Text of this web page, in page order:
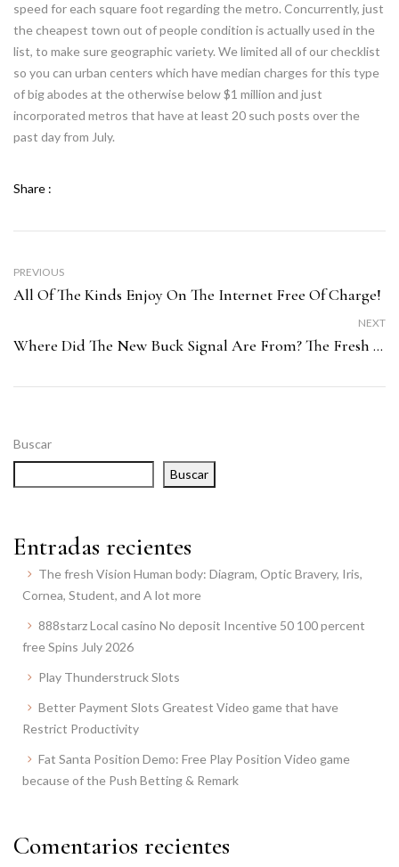
Buscar
Buscar
Entradas recientes
The fresh Vision Human body: Diagram, Optic Bravery, Iris,
Cornea, Student, and A lot more
888starz Local casino No deposit Incentive 50 100 percent
free Spins July 2026
Play Thunderstruck Slots
Better Payment Slots Greatest Video game that have
Restrict Productivity
Fat Santa Position Demo: Free Play Position Video game
because of the Push Betting & Remark
Comentarios recientes
speed for each square foot regarding the metro. Concurrently, just
the cheapest town out of people condition is actually used in the
list, to make sure geographic variety. We limited all of our checklist
so you can urban centers which have median charges for this type
of big abodes at the otherwise below $1 million and just
incorporated metros that have at least 20 such posts over the
past day from July.
Share :
PREVIOUS
All Of The Kinds Enjoy On The Internet Free Of Charge!
NEXT
Where Did The New Buck Signal Are From? The Fresh Alarming Reputation Of “$”